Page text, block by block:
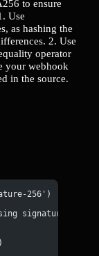
to ensure
Use
as hashing the
2. Use
operator
your webhook
in the source.
256')
signature')